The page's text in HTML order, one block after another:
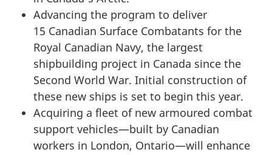
Advancing the program to deliver
15 Canadian Surface Combatants for the
Royal Canadian Navy, the largest
shipbuilding project in Canada since the
Second World War. Initial construction of
these new ships is set to begin this year.
Acquiring a fleet of new armoured combat
support vehicles—built by Canadian
workers in London, Ontario—will enhance